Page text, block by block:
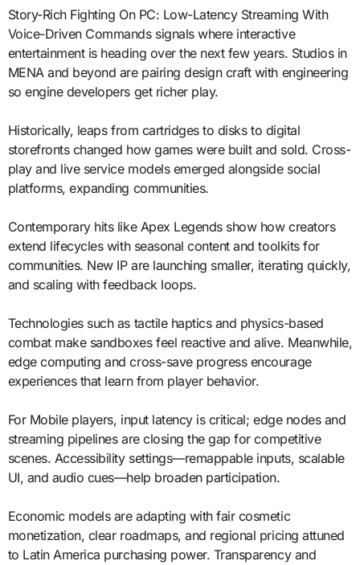
Story-Rich Fighting On PC: Low-Latency Streaming With
Voice-Driven Commands signals where interactive
entertainment is heading over the next few years. Studios in
MENA and beyond are pairing design craft with engineering
so engine developers get richer play.
Historically, leaps from cartridges to disks to digital
storefronts changed how games were built and sold. Cross-
play and live service models emerged alongside social
platforms, expanding communities.
Contemporary hits like Apex Legends show how creators
extend lifecycles with seasonal content and toolkits for
communities. New IP are launching smaller, iterating quickly,
and scaling with feedback loops.
Technologies such as tactile haptics and physics-based
combat make sandboxes feel reactive and alive. Meanwhile,
edge computing and cross-save progress encourage
experiences that learn from player behavior.
For Mobile players, input latency is critical; edge nodes and
streaming pipelines are closing the gap for competitive
scenes. Accessibility settings—remappable inputs, scalable
UI, and audio cues—help broaden participation.
Economic models are adapting with fair cosmetic
monetization, clear roadmaps, and regional pricing attuned
to Latin America purchasing power. Transparency and